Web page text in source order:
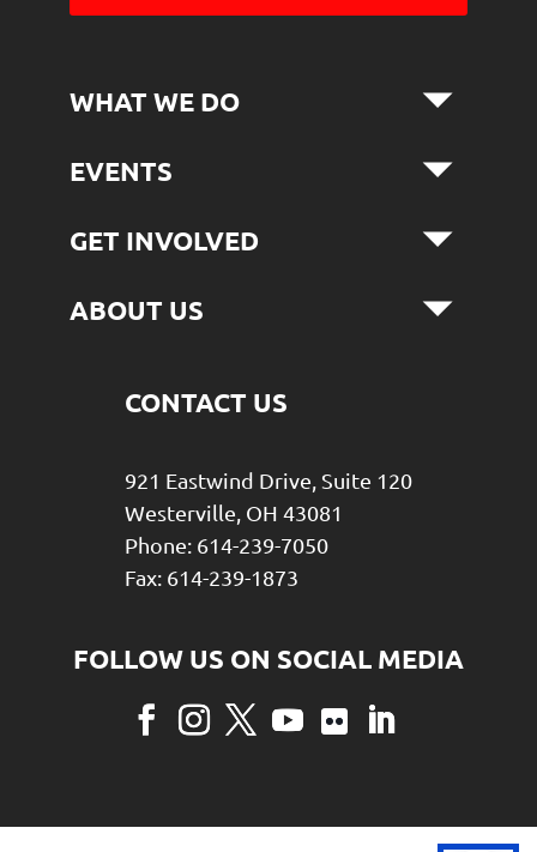
CONTACT US
921 Eastwind Drive, Suite 120
Westerville, OH 43081
Phone: 614-239-7050
Fax: 614-239-1873
WHAT WE DO
EVENTS
GET INVOLVED
ABOUT US